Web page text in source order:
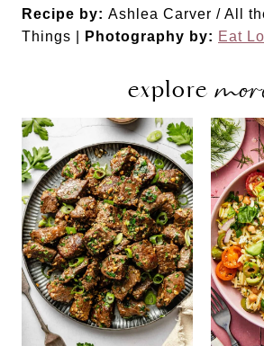
Recipe by: Ashlea Carver / All
Things |
Photography by: Eat
explore